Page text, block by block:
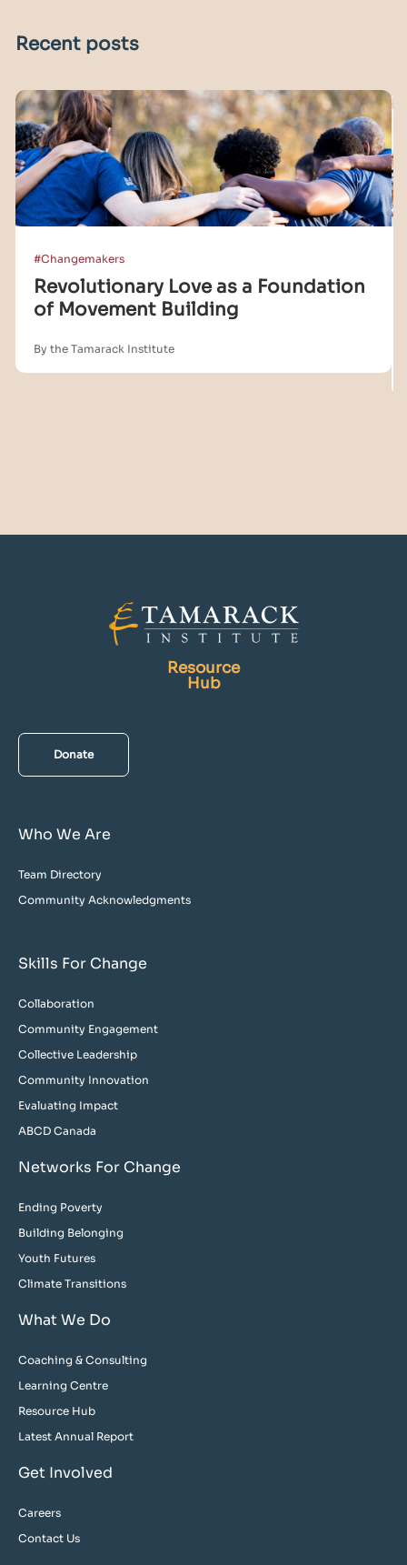
Recent posts
#Changemakers
Revolutionary Love as a Foundation
of Movement Building
By the Tamarack Institute
Resource
Hub
Donate
Who We Are
Team Directory
Community Acknowledgments
Skills For Change
Collaboration
Community Engagement
Collective Leadership
Community Innovation
Evaluating Impact
ABCD Canada
Networks For Change
Ending Poverty
Building Belonging
Youth Futures
Climate Transitions
What We Do
Coaching & Consulting
Learning Centre
Resource Hub
Latest Annual Report
Get Involved
Careers
Contact Us